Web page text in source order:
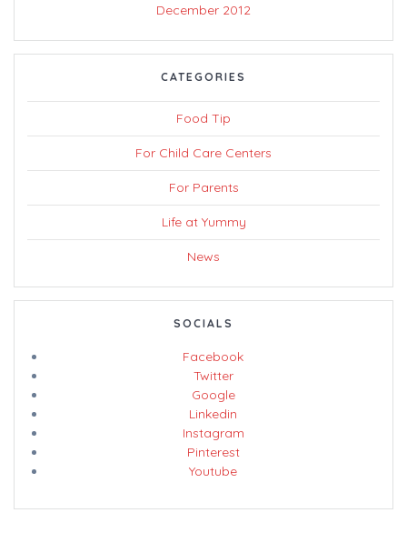
December 2012
CATEGORIES
Food Tip
For Child Care Centers
For Parents
Life at Yummy
News
SOCIALS
Facebook
Twitter
Google
Linkedin
Instagram
Pinterest
Youtube